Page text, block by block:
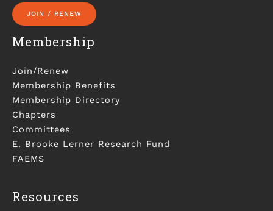
JOIN / RENEW
Membership
Join/Renew
Membership Benefits
Membership Directory
Chapters
Committees
E. Brooke Lerner Research Fund
FAEMS
Resources